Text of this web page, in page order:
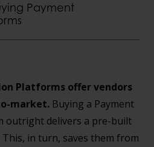
Payment
Platforms offer vendors
market. Buying a Payment
outright delivers a pre-built
in turn, saves them from